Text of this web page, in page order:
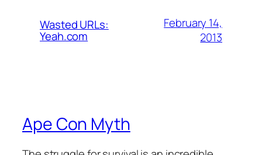
Wasted URLs:
Yeah.com
February 14,
2013
Ape Con Myth